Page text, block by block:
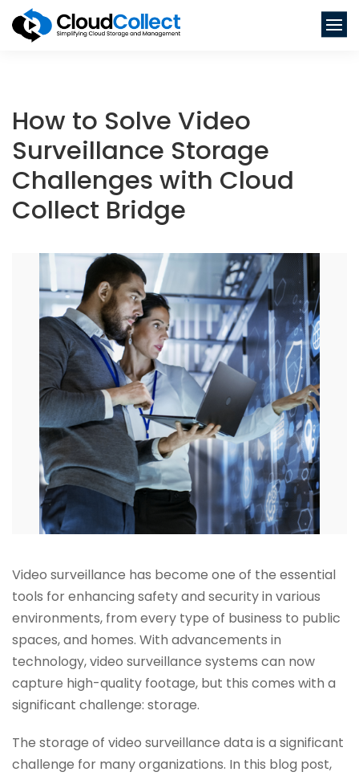
How to Solve Video
Surveillance Storage
Challenges with Cloud
Collect Bridge
Video surveillance has become one of the essential
tools for enhancing safety and security in various
environments, from every type of business to public
spaces, and homes. With advancements in
technology, video surveillance systems can now
capture high-quality footage, but this comes with a
significant challenge: storage.
The storage of video surveillance data is a significant
challenge for many organizations. In this blog post,